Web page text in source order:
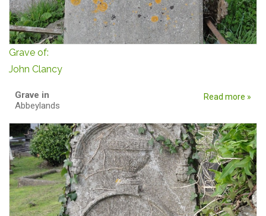
Grave of:
John Clancy
Grave in
Abbeylands
Read more »